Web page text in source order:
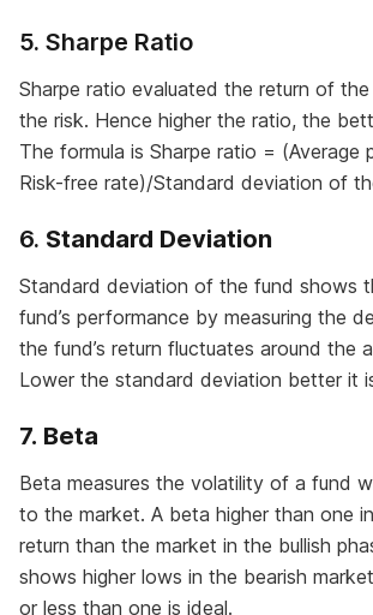
5. Sharpe Ratio
Sharpe ratio evaluated the return of
the risk. Hence higher the ratio, the
The formula is Sharpe ratio = (Average
Risk-free rate)/Standard deviation of
6. Standard Deviation
Standard deviation of the fund shows
fund’s performance by measuring the
the fund’s return fluctuates around the
Lower the standard deviation better it
7. Beta
Beta measures the volatility of a fund
to the market. A beta higher than one
return than the market in the bullish
shows higher lows in the bearish
or less than one is ideal.